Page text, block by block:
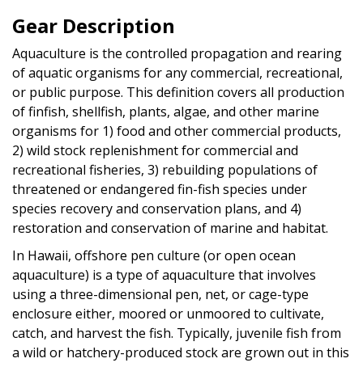
Gear Description
Aquaculture is the controlled propagation and rearing
of aquatic organisms for any commercial, recreational,
or public purpose. This definition covers all production
of finfish, shellfish, plants, algae, and other marine
organisms for 1) food and other commercial products,
2) wild stock replenishment for commercial and
recreational fisheries, 3) rebuilding populations of
threatened or endangered fin-fish species under
species recovery and conservation plans, and 4)
restoration and conservation of marine and habitat.
In Hawaii, offshore pen culture (or open ocean
aquaculture) is a type of aquaculture that involves
using a three-dimensional pen, net, or cage-type
enclosure either, moored or unmoored to cultivate,
catch, and harvest the fish. Typically, juvenile fish from
a wild or hatchery-produced stock are grown out in this